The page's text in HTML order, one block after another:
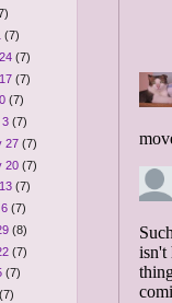
(7)
(7)
(7)
(7)
3(7)
27(7)
20(7)
(7)
6(7)
(8)
(7)
(7)
(7)